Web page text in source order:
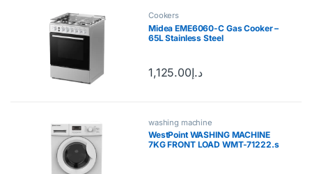
Cookers
Midea EME6060-C Gas Cooker –
65L Stainless Steel
د.إ1,125.00
washing machine
WestPoint WASHING MACHINE
7KG FRONT LOAD WMT-71222.s